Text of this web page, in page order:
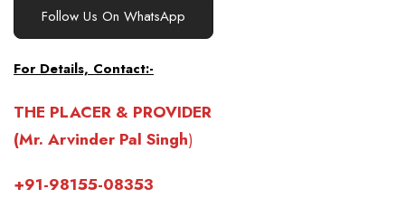
Follow Us On WhatsApp
For Details, Contact:-
THE PLACER & PROVIDER
(Mr. Arvinder Pal Singh)
+91-98155-08353